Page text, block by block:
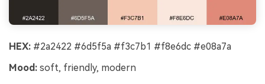
HEX: #2a2422 #6d5f5a #f3c7b1 #f8e6dc #e08a7a
Mood: soft, friendly, modern